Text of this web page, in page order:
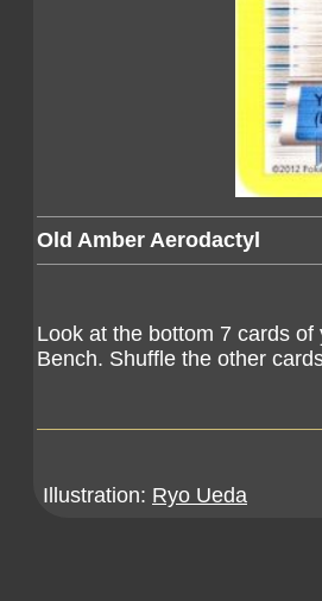
Old Amber Aerodactyl
Look at the bottom 7 cards
Bench. Shuffle the other
Illustration: Ryo Ueda